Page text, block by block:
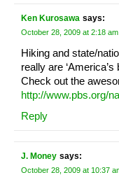
Ken Kurosawa says:
October 28, 2009 at 2:18 am
Hiking and state/
really are ‘America’s
Check out the
http://www.pbs.org/
Reply
J. Money says:
October 28, 2009 at 10:37